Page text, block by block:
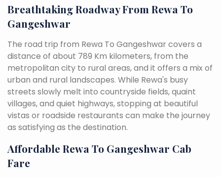
Breathtaking Roadway From Rewa To
Gangeshwar
The road trip from Rewa To Gangeshwar covers a
distance of about 789 Km kilometers, from the
metropolitan city to rural areas, and it offers a mix of
urban and rural landscapes. While Rewa's busy
streets slowly melt into countryside fields, quaint
villages, and quiet highways, stopping at beautiful
vistas or roadside restaurants can make the journey
as satisfying as the destination.
Affordable Rewa To Gangeshwar Cab
Fare